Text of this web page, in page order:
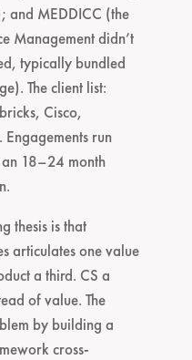
and MEDDICC (the
Management didn’t
typically bundled
The client list:
Cisco,
run
18–24 month
thesis is that
articulates one value
a third. CS a
of value. The
by building a
cross-